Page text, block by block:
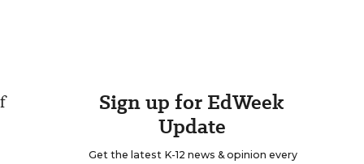
Sign up for EdWeek
Update
Get the latest K-12 news & opinion every